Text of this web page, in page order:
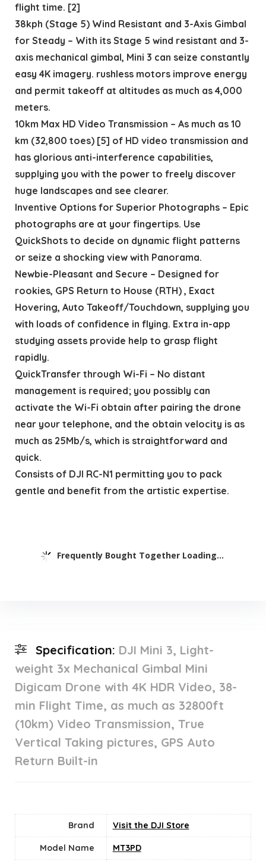
flight time. [2]
38kph (Stage 5) Wind Resistant and 3-Axis Gimbal
for Steady – With its Stage 5 wind resistant and 3-
axis mechanical gimbal, Mini 3 can seize constantly
easy 4K imagery. rushless motors improve energy
and permit takeoff at altitudes as much as 4,000
meters.
10km Max HD Video Transmission – As much as 10
km (32,800 toes) [5] of HD video transmission and
has glorious anti-interference capabilities,
supplying you with the power to freely discover
huge landscapes and see clearer.
Inventive Options for Superior Photographs – Epic
photographs are at your fingertips. Use
QuickShots to decide on dynamic flight patterns
or seize a shocking view with Panorama.
Newbie-Pleasant and Secure – Designed for
rookies, GPS Return to House (RTH) , Exact
Hovering, Auto Takeoff/Touchdown, supplying you
with loads of confidence in flying. Extra in-app
studying assets provide help to grasp flight
rapidly.
QuickTransfer through Wi-Fi – No distant
management is required; you possibly can
activate the Wi-Fi obtain after pairing the drone
near your telephone, and the obtain velocity is as
much as 25Mb/s, which is straightforward and
quick.
Consists of DJI RC-N1 permitting you to pack
gentle and benefit from the artistic expertise.
Frequently Bought Together Loading...
Specification: DJI Mini 3, Light-
weight 3x Mechanical Gimbal Mini
Digicam Drone with 4K HDR Video, 38-
min Flight Time, as much as 32800ft
(10km) Video Transmission, True
Vertical Taking pictures, GPS Auto
Return Built-in
Brand Visit the DJI Store
Model Name MT3PD